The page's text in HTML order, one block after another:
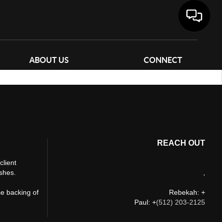
ABOUT US CONNECT
backing of
REACH OUT
Rebekah: +
Paul: +(512) 203-2125